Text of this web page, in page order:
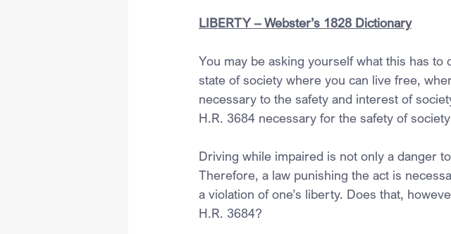
LIBERTY – Webster’s 1828 Dictionary
You may be asking yourself what this has
state of society where you can live free,
necessary to the safety and interest of
H.R. 3684 necessary for the safety of
Driving while impaired is not only a danger
Therefore, a law punishing the act is
a violation of one’s liberty. Does that,
H.R. 3684?